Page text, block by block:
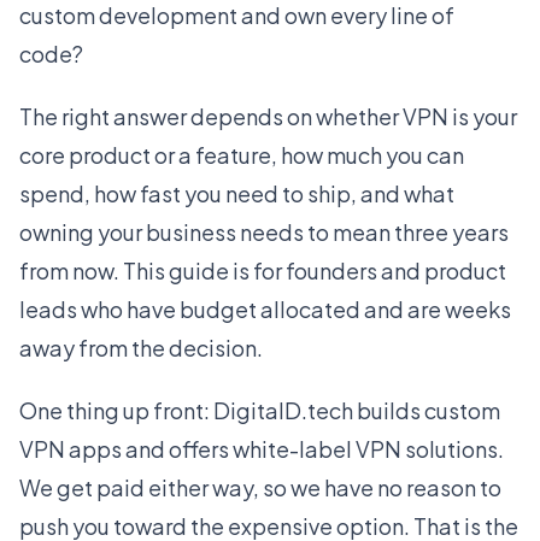
custom development and own every line of
code?
The right answer depends on whether VPN is your
core product or a feature, how much you can
spend, how fast you need to ship, and what
owning your business needs to mean three years
from now. This guide is for founders and product
leads who have budget allocated and are weeks
away from the decision.
One thing up front: DigitalD.tech builds custom
VPN apps and offerswhite-label VPN solutions.
We get paid either way, so we have no reason to
push you toward the expensive option. That is the